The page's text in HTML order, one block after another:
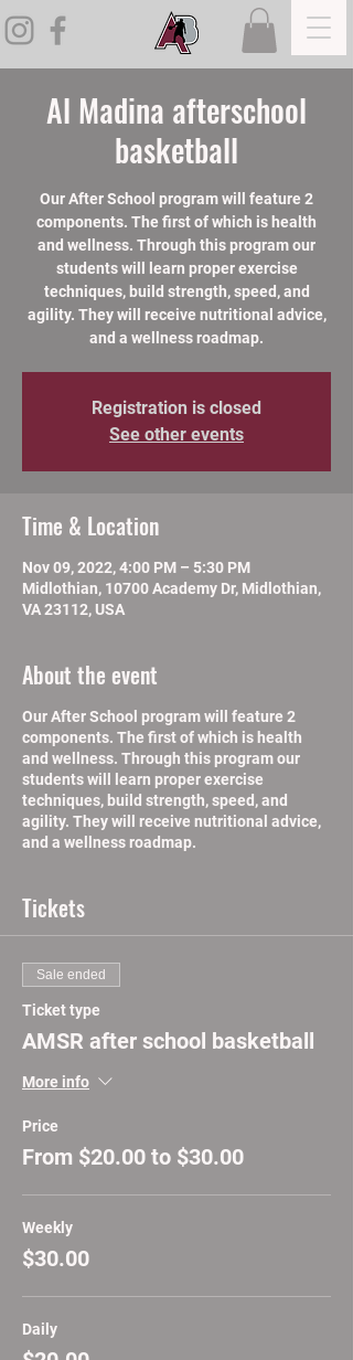
Al Madina afterschool
basketball
Our After School program will feature 2
components. The first of which is health
and wellness. Through this program our
students will learn proper exercise
techniques, build strength, speed, and
agility. They will receive nutritional advice,
and a wellness roadmap.
Registration is closed
See other events
Time & Location
Nov 09, 2022, 4:00 PM – 5:30 PM
Midlothian, 10700 Academy Dr, Midlothian,
VA 23112, USA
About the event
Our After School program will feature 2
components. The first of which is health
and wellness. Through this program our
students will learn proper exercise
techniques, build strength, speed, and
agility. They will receive nutritional advice,
and a wellness roadmap.
Tickets
Sale ended
Ticket type
AMSR after school basketball
More info
Price
From $20.00 to $30.00
Weekly
$30.00
Daily